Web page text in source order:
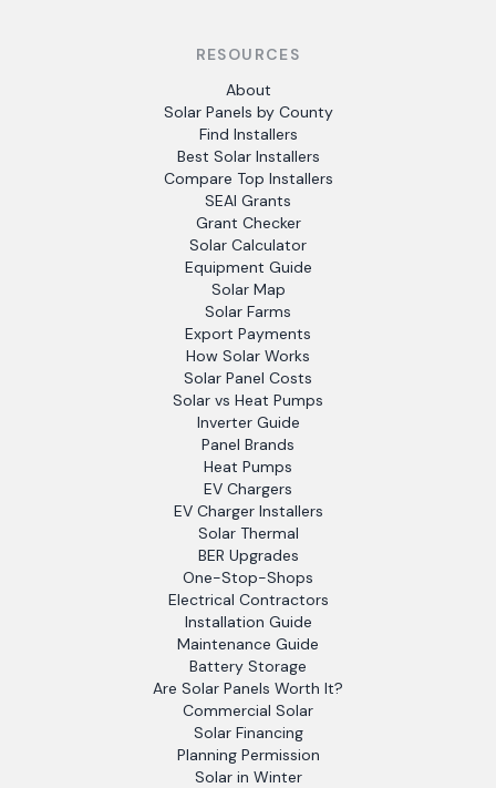
RESOURCES
About
Solar Panels by County
Find Installers
Best Solar Installers
Compare Top Installers
SEAI Grants
Grant Checker
Solar Calculator
Equipment Guide
Solar Map
Solar Farms
Export Payments
How Solar Works
Solar Panel Costs
Solar vs Heat Pumps
Inverter Guide
Panel Brands
Heat Pumps
EV Chargers
EV Charger Installers
Solar Thermal
BER Upgrades
One-Stop-Shops
Electrical Contractors
Installation Guide
Maintenance Guide
Battery Storage
Are Solar Panels Worth It?
Commercial Solar
Solar Financing
Planning Permission
Solar in Winter